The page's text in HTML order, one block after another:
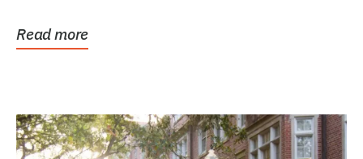
Read more